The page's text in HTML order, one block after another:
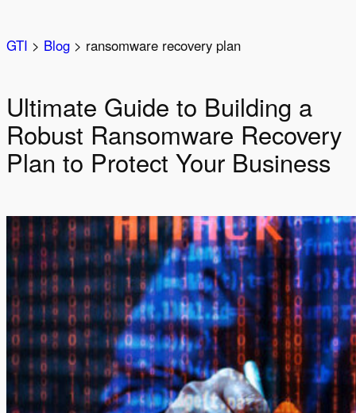
to
content
GTI > Blog > ransomware recovery plan
Ultimate Guide to Building a
Robust Ransomware Recovery
Plan to Protect Your Business